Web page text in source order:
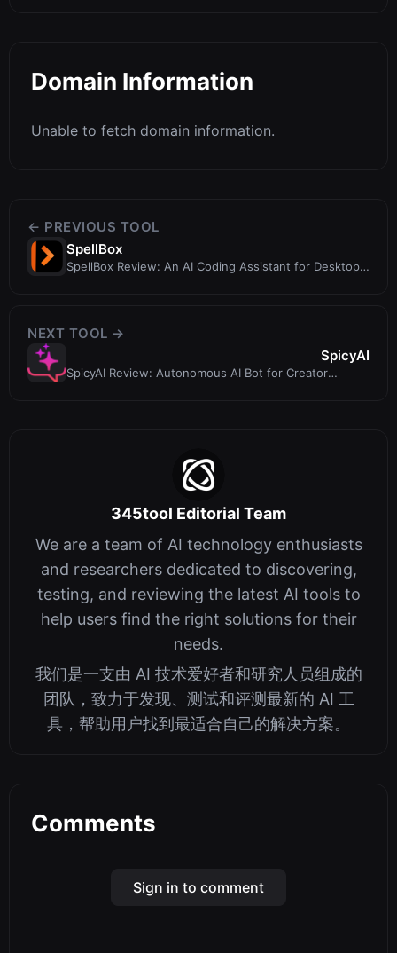
Domain Information
Unable to fetch domain information.
← PREVIOUS TOOL
SpellBox
SpellBox Review: An AI Coding Assistant for Desktop
NEXT TOOL →
SpicyAI
SpicyAI Review: Autonomous AI Bot for Creator
345tool Editorial Team
We are a team of AI technology enthusiasts
and researchers dedicated to discovering,
testing, and reviewing the latest AI tools to
help users find the right solutions for their
needs.
我们是一支由 AI 技术爱好者和研究人员组成的
团队，致力于发现、测试和评测最新的 AI 工
具，帮助用户找到最适合自己的解决方案。
Comments
Sign in to comment